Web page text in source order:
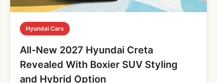
Hyundai Cars
All-New 2027 Hyundai Creta
Revealed With Boxier SUV Styling
and Hybrid Option